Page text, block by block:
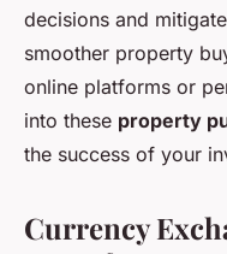
decisions and
smoother property
online platforms or
into these property
the success of your
Currency